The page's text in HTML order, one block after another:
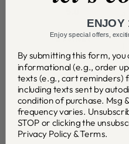
12 Reviews
5
3
2
Product reviews(12)
ENJOY
Enjoy special offers,
By submitting this form,
informational (e.g., order
texts (e.g., cart reminders)
including texts sent by
condition of purchase. Msg
frequency varies.
STOP or clicking the
Privacy Policy &Terms.